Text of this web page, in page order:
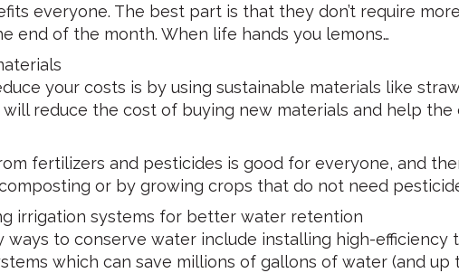
everyone. The best part is that they don’t require
end of the month. When life hands you lemons…
your costs is by using sustainable materials like
will reduce the cost of buying new materials and help
fertilizers and pesticides is good for everyone, and
or by growing crops that do not need
irrigation systems for better water retention
ways to conserve water include installing high-efficiency
which can save millions of gallons of water (and up